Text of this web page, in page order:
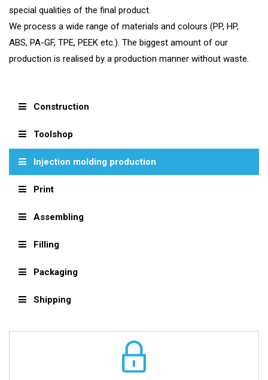
special qualities of the final product.
We process a wide range of materials and colours (PP, HP,
ABS, PA-GF, TPE, PEEK etc.). The biggest amount of our
production is realised by a production manner without waste.
Construction
Toolshop
Injection molding production
Print
Assembling
Filling
Packaging
Shipping